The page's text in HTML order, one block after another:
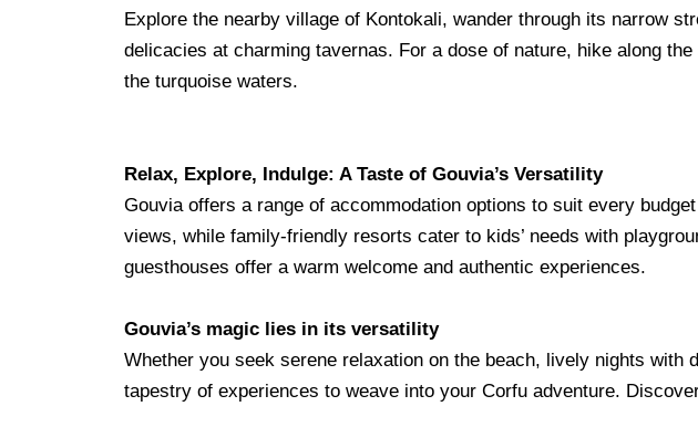
Explore the nearby village of Kontokali, wander through its narrow
delicacies at charming tavernas. For a dose of nature, hike along
the turquoise waters.
Relax, Explore, Indulge: A Taste of Gouvia’s Versatility
Gouvia offers a range of accommodation options to suit every
views, while family-friendly resorts cater to kids’ needs with
guesthouses offer a warm welcome and authentic experiences.
Gouvia’s magic lies in its versatility
Whether you seek serene relaxation on the beach, lively nights
tapestry of experiences to weave into your Corfu adventure.